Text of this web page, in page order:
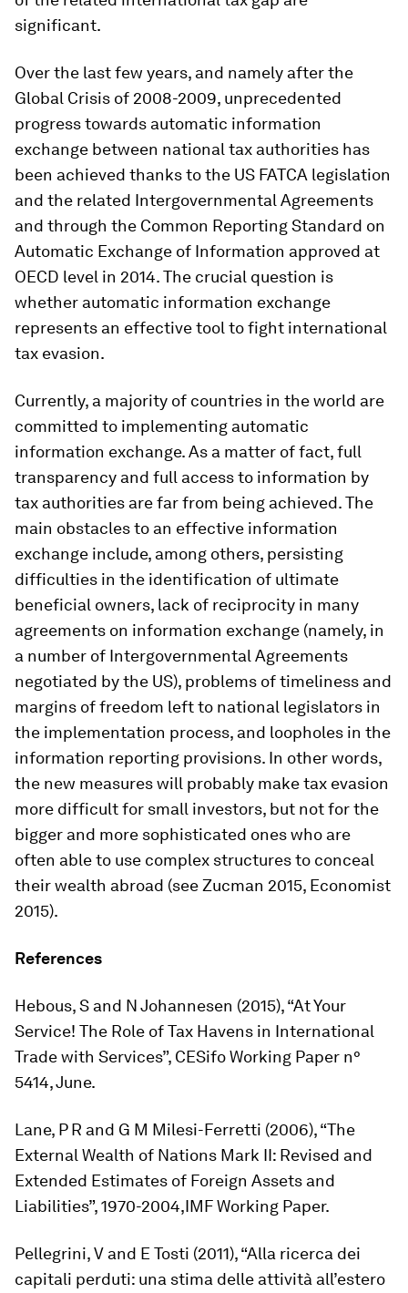
significant.
Over the last few years, and namely after the
Global Crisis of 2008-2009, unprecedented
progress towards automatic information
exchange between national tax authorities has
been achieved thanks to the US FATCA legislation
and the related Intergovernmental Agreements
and through the Common Reporting Standard on
Automatic Exchange of Information approved at
OECD level in 2014. The crucial question is
whether automatic information exchange
represents an effective tool to fight international
tax evasion.
Currently, a majority of countries in the world are
committed to implementing automatic
information exchange. As a matter of fact, full
transparency and full access to information by
tax authorities are far from being achieved. The
main obstacles to an effective information
exchange include, among others, persisting
difficulties in the identification of ultimate
beneficial owners, lack of reciprocity in many
agreements on information exchange (namely, in
a number of Intergovernmental Agreements
negotiated by the US), problems of timeliness and
margins of freedom left to national legislators in
the implementation process, and loopholes in the
information reporting provisions. In other words,
the new measures will probably make tax evasion
more difficult for small investors, but not for the
bigger and more sophisticated ones who are
often able to use complex structures to conceal
their wealth abroad (see Zucman 2015, Economist
2015).
References
Hebous, S and N Johannesen (2015), “At Your
Service! The Role of Tax Havens in International
Trade with Services”, CESifo Working Paper n°
5414, June.
Lane, P R and G M Milesi-Ferretti (2006), “The
External Wealth of Nations Mark II: Revised and
Extended Estimates of Foreign Assets and
Liabilities”, 1970-2004,IMF Working Paper.
Pellegrini, V and E Tosti (2011), “Alla ricerca dei
capitali perduti: una stima delle attività all’estero